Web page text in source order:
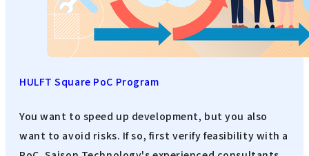
HULFT Square PoC Program
You want to speed up development, but you also
want to avoid risks. If so, first verify feasibility with a